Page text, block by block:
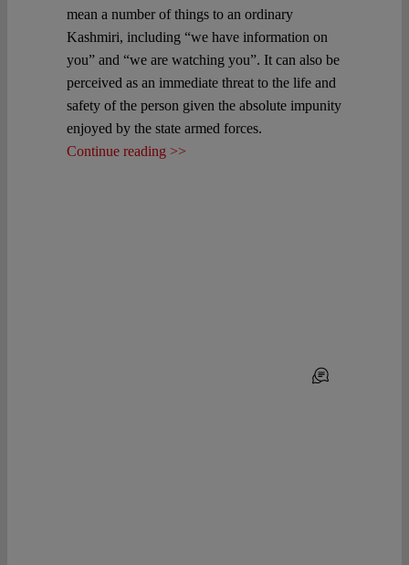
mean a number of things to an ordinary
Kashmiri, including “we have information on
you” and “we are watching you”. It can also be
perceived as an immediate threat to the life and
safety of the person given the absolute impunity
enjoyed by the state armed forces.
Continue reading >>